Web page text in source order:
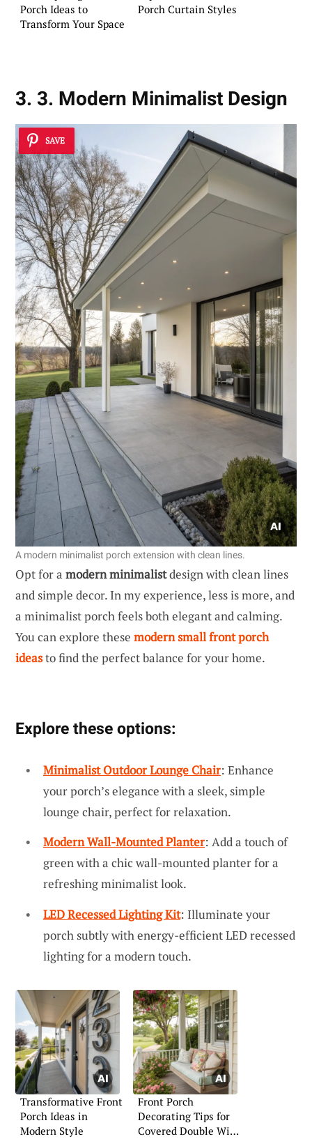
Porch Ideas to
Transform Your Space
Porch Curtain Styles
3. 3. Modern Minimalist Design
SAVE
A modern minimalist porch extension with clean lines.
Opt for a modern minimalistdesign with clean lines
and simple decor. In my experience, less is more, and
a minimalist porch feels both elegant and calming.
You can explore these modern small front porch
ideasto find the perfect balance for your home.
Explore these options:
Minimalist Outdoor Lounge Chair: Enhance
your porch’s elegance with a sleek, simple
lounge chair, perfect for relaxation.
Modern Wall-Mounted Planter: Add a touch of
green with a chic wall-mounted planter for a
refreshing minimalist look.
LED Recessed Lighting Kit: Illuminate your
porch subtly with energy-efficient LED recessed
lighting for a modern touch.
Transformative Front
Porch Ideas in
Modern Style
Front Porch
Decorating Tips for
Covered Double Wide